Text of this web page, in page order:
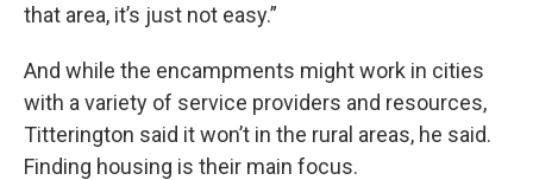
that area, it’s just not easy.”
And while the encampments might work in cities
with a variety of service providers and resources,
Titterington said it won’t in the rural areas, he said.
Finding housing is their main focus.